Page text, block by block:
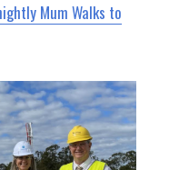
Mum Walks to